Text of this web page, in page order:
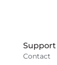
Support
Contact